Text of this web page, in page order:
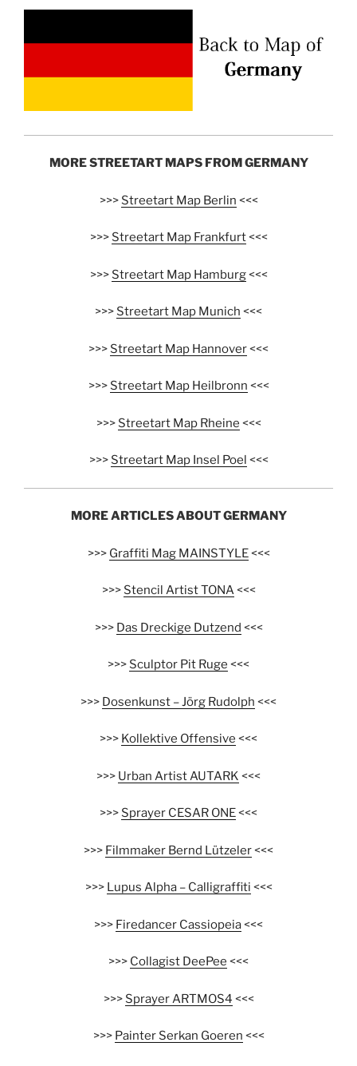
MORE STREETART MAPS FROM GERMANY
>>> Streetart Map Berlin <<<
>>> Streetart Map Frankfurt<<<
>>> Streetart Map Hamburg<<<
>>> Streetart Map Munich <<<
>>> Streetart Map Hannover<<<
>>> Streetart Map Heilbronn <<<
>>> Streetart Map Rheine <<<
>>> Streetart Map Insel Poel <<<
MORE ARTICLES ABOUT GERMANY
>>> Graffiti Mag MAINSTYLE<<<
>>> Stencil Artist TONA<<<
>>> Das Dreckige Dutzend <<<
>>> Sculptor Pit Ruge <<<
>>> Dosenkunst – Jörg Rudolph <<<
>>> Kollektive Offensive <<<
>>> Urban Artist AUTARK <<<
>>> Sprayer CESAR ONE<<<
>>> Filmmaker Bernd Lützeler<<<
>>> Lupus Alpha – Calligraffiti <<<
>>> Firedancer Cassiopeia<<<
>>> Collagist DeePee <<<
>>> Sprayer ARTMOS4 <<<
>>> Painter Serkan Goeren <<<